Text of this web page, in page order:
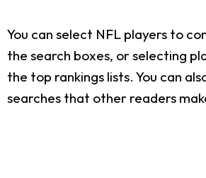
You can select NFL players to
the search boxes, or selecting
the top rankings lists. You can
searches that other readers